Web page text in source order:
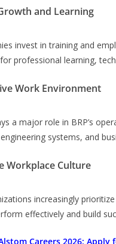
and Learning
invest in training and
professional learning,
Work Environment
a major role in BRP’s
systems, and
Workplace Culture
increasingly
effectively and build
Careers 2026: Apply